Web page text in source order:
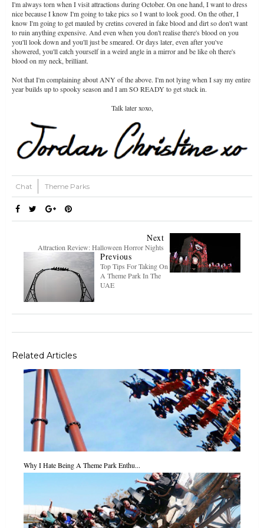
I'm always torn when I visit attractions during October. On one hand, I want to dress
nice because I know I'm going to take pics so I want to look good. On the other, I
know I'm going to get mauled by cretins covered in fake blood and dirt so don't want
to ruin anything expensive. And even when you don't realise there's blood on you
you'll look down and you'll just be smeared. Or days later, even after you've
showered, you'll catch yourself in a weird angle in a mirror and be like oh there's
blood on my neck, brilliant.
Not that I'm complaining about ANY of the above. I'm not lying when I say my entire
year builds up to spooky season and I am SO READY to get stuck in.
Talk later xoxo,
Chat Theme Parks
Next
Attraction Review: Halloween Horror Nights
Previous
Top Tips For Taking On
A Theme Park In The
UAE
Related Articles
Why I Hate Being A Theme Park Enthu...